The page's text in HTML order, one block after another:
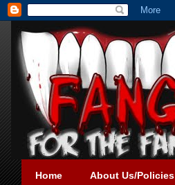
Home About Us/Policies